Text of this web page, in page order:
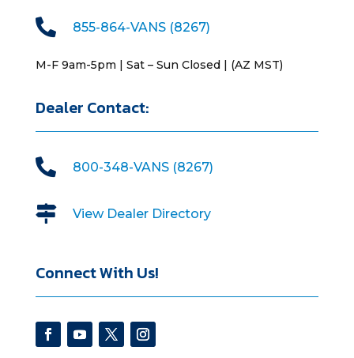
 855-864-VANS (8267)
M-F 9am-5pm | Sat – Sun Closed | (AZ MST)
Dealer Contact:
 800-348-VANS (8267)
 View Dealer Directory
Connect With Us!